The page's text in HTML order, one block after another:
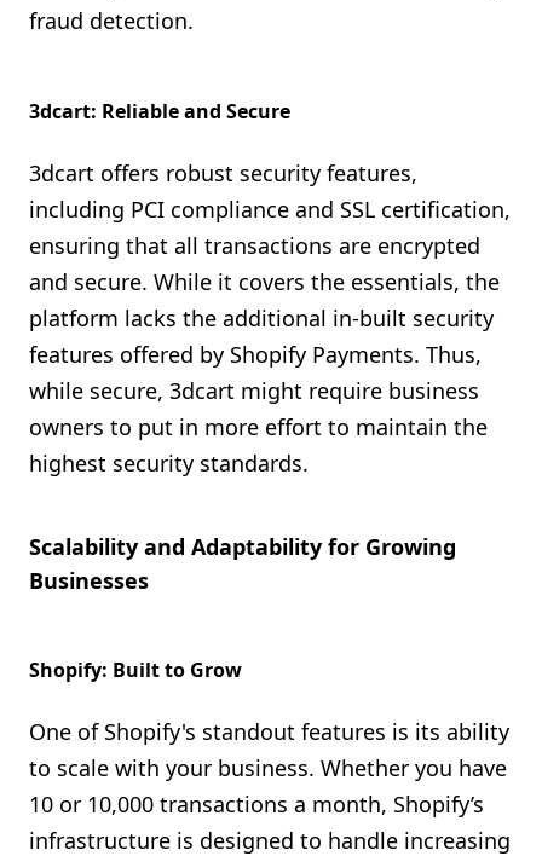
fraud detection.
3dcart: Reliable and Secure
3dcart offers robust security features,
including PCI compliance and SSL certification,
ensuring that all transactions are encrypted
and secure. While it covers the essentials, the
platform lacks the additional in-built security
features offered by Shopify Payments. Thus,
while secure, 3dcart might require business
owners to put in more effort to maintain the
highest security standards.
Scalability and Adaptability for Growing
Businesses
Shopify: Built to Grow
One of Shopify's standout features is its ability
to scale with your business. Whether you have
10 or 10,000 transactions a month, Shopify’s
infrastructure is designed to handle increasing